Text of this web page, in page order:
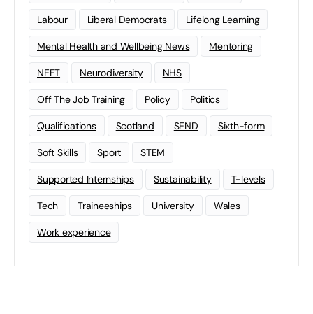
Labour Liberal Democrats Lifelong Learning
Mental Health and Wellbeing News Mentoring
NEET Neurodiversity NHS
Off The Job Training Policy Politics
Qualifications Scotland SEND Sixth-form
Soft Skills Sport STEM
Supported Internships Sustainability T-levels
Tech Traineeships University Wales
Work experience